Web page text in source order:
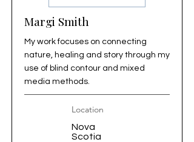
Margi Smith
My work focuses on connecting
nature, healing and story through my
use of blind contour and mixed
media methods.
Location
Nova
Scotia